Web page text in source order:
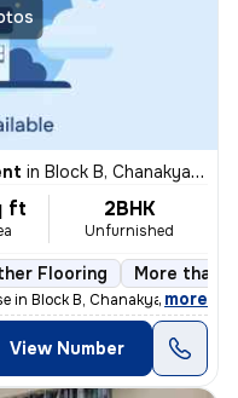
in Block B, Chanakya Place Part 1, Delhi
ft 2BHK
Unfurnished
Flooring More than
in Block B, Chanakya Place Part
, more
View Number